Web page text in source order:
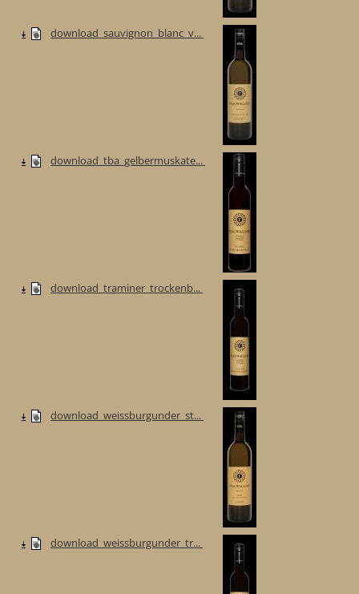
download_sauvignon_blanc_v...
download_tba_gelbermuskate...
download_traminer_trockenb...
download_weissburgunder_st...
download_weissburgunder_tr...